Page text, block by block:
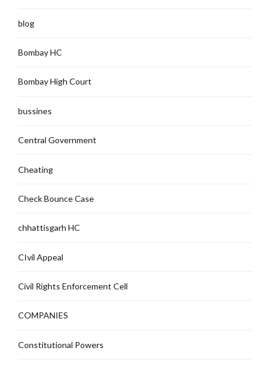
blog
Bombay HC
Bombay High Court
bussines
Central Government
Cheating
Check Bounce Case
chhattisgarh HC
CIvil Appeal
Civil Rights Enforcement Cell
COMPANIES
Constitutional Powers